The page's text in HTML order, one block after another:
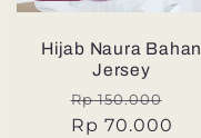
Hijab Naura Bahan
Jersey
Regular
price
Rp 150.000
Rp 70.000